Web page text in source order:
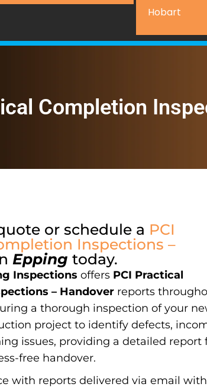
Hobart
Completion
or schedule a PCI
Inspections –
Epping today.
Inspections offers PCI Practical
– Handover reports
a thorough inspection of your
project to identify defects,
issues, providing a detailed report
free handover.
with reports delivered via email